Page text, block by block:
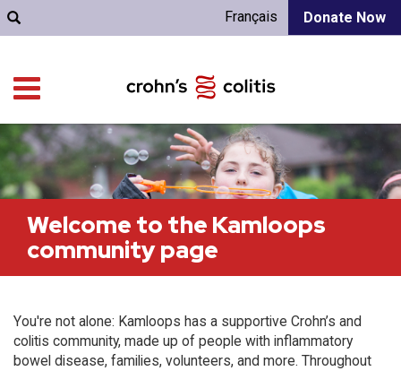
Donate Now
Français
Welcome to the Kamloops
community page
You're not alone: Kamloops has a supportive Crohn’s and
colitis community, made up of people with inflammatory
bowel disease, families, volunteers, and more. Throughout